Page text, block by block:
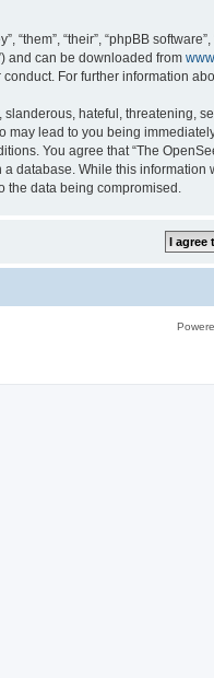
“them”, “their”, “phpBB
and can be downloaded from
For further information
hateful, threatening,
may lead to you being
You agree that “The
database. While this
the data being compromised.